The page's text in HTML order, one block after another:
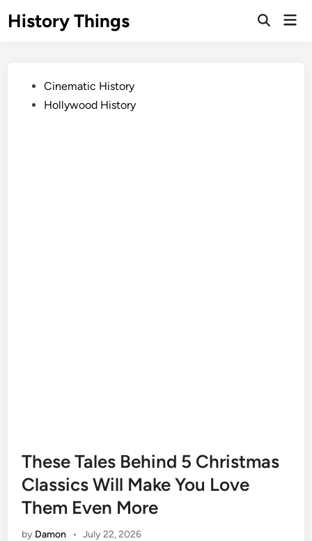
toHistory Things
Open
PostedCinematic History
Hollywood History
These Tales Behind 5 Christmas
Classics Will Make You Love
Them Even More
by Damon • July 22, 2026